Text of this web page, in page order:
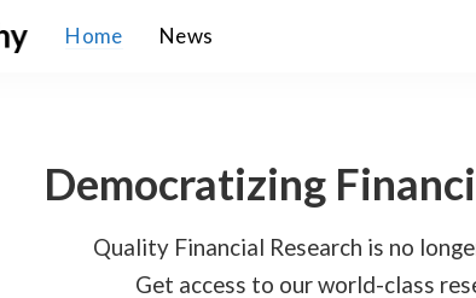
Home News
Democratizing
Quality Financial Research is no
Get access to our world-class